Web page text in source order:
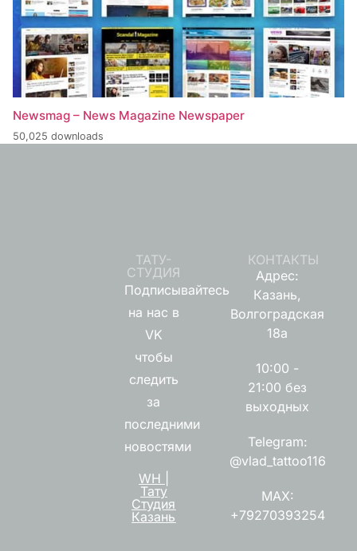
Newsmag – News Magazine Newspaper
50,025 downloads
ТАТУ-
СТУДИЯ
Подписывайтесь
на нас в
VK
чтобы
следить
за
последними
новостями
WH |
Тату
Студия
Казань
КОНТАКТЫ
Адрес:
Казань,
Волгоградская
18а
10:00 -
21:00 без
выходных
Telegram:
@vlad_tattoo116
MAX:
+79270393254